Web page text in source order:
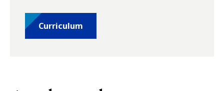
Curriculum